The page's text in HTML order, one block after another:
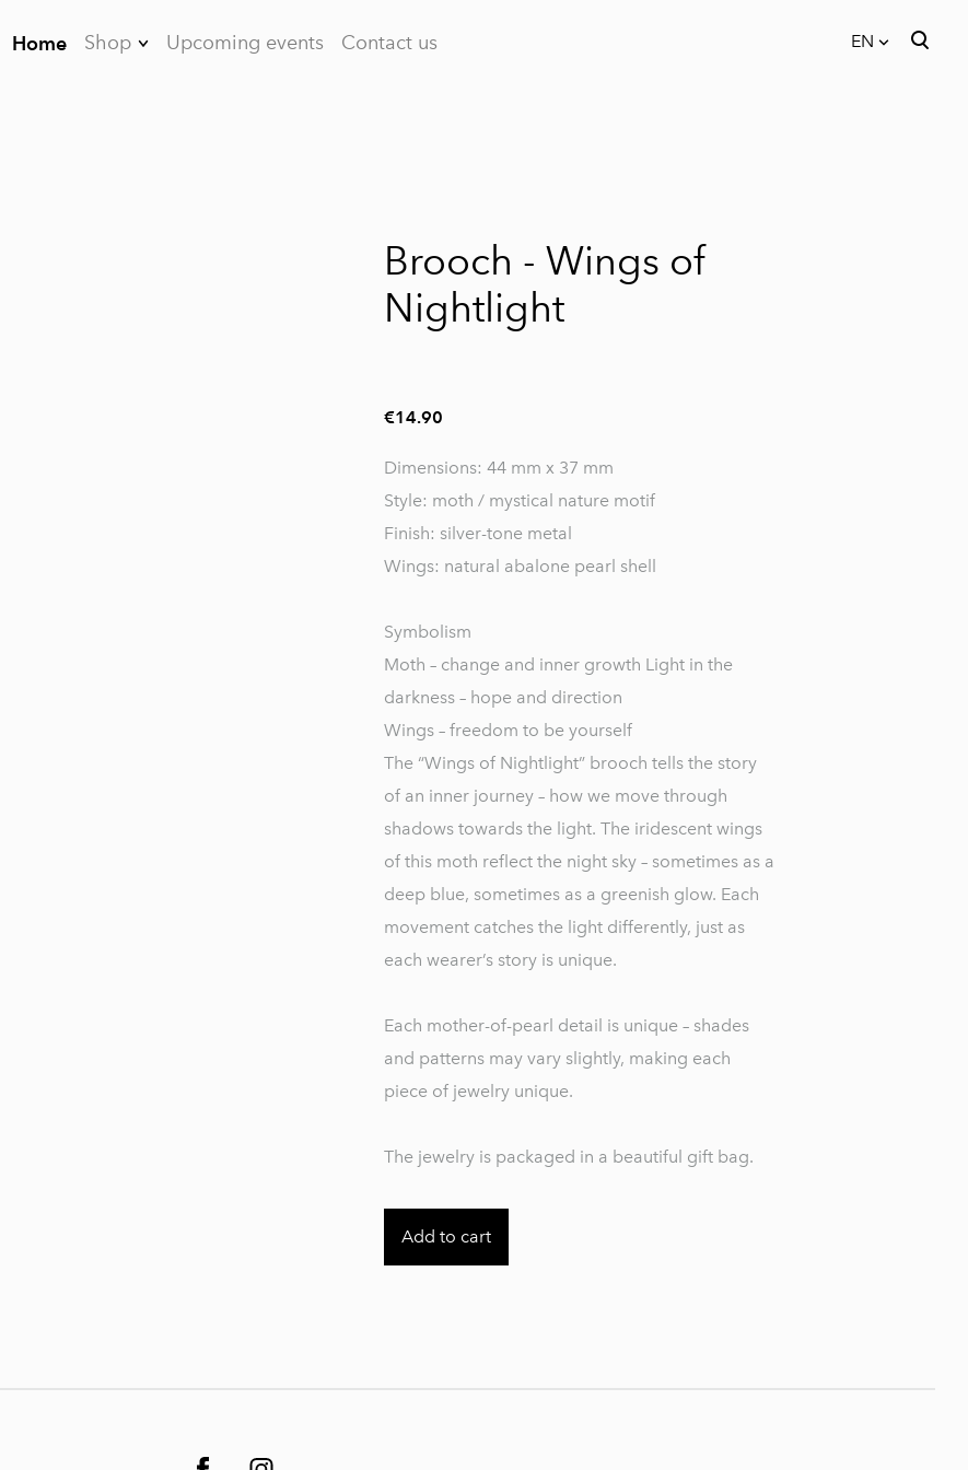
Home Shop Upcoming events Contact us EN
Brooch - Wings of
Nightlight
€14.90
Dimensions: 44 mm x 37 mm
Style: moth / mystical nature motif
Finish: silver-tone metal
Wings: natural abalone pearl shell
Symbolism
Moth – change and inner growth Light in the
darkness – hope and direction
Wings – freedom to be yourself
The “Wings of Nightlight” brooch tells the story
of an inner journey – how we move through
shadows towards the light. The iridescent wings
of this moth reflect the night sky – sometimes as a
deep blue, sometimes as a greenish glow. Each
movement catches the light differently, just as
each wearer’s story is unique.
Each mother-of-pearl detail is unique – shades
and patterns may vary slightly, making each
piece of jewelry unique.
The jewelry is packaged in a beautiful gift bag.
Add to cart